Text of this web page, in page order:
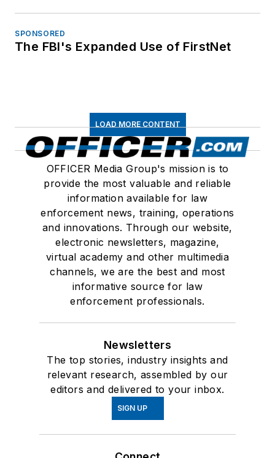
SPONSORED
The FBI's Expanded Use of FirstNet
LOAD MORE CONTENT
OFFICER Media Group's mission is to
provide the most valuable and reliable
information available for law
enforcement news, training, operations
and innovations. Through our website,
electronic newsletters, magazine,
virtual academy and other multimedia
channels, we are the best and most
informative source for law
enforcement professionals.
Newsletters
The top stories, industry insights and
relevant research, assembled by our
editors and delivered to your inbox.
SIGN UP